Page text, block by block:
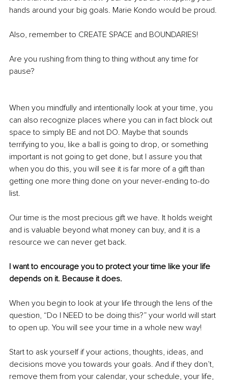
hands around your big goals. Marie Kondo would be proud.
Also, remember to CREATE SPACE and BOUNDARIES!
Are you rushing from thing to thing without any time for
pause?
When you mindfully and intentionally look at your time, you
can also recognize places where you can in fact block out
space to simply BE and not DO. Maybe that sounds
terrifying to you, like a ball is going to drop, or something
important is not going to get done, but I assure you that
when you do this, you will see it is far more of a gift than
getting one more thing done on your never-ending to-do
list.
Our time is the most precious gift we have. It holds weight
and is valuable beyond what money can buy, and it is a
resource we can never get back.
I want to encourage you to protect your time like your life
depends on it. Because it does.
When you begin to look at your life through the lens of the
question, “Do I NEED to be doing this?” your world will start
to open up. You will see your time in a whole new way!
Start to ask yourself if your actions, thoughts, ideas, and
decisions move you towards your goals. And if they don’t,
remove them from your calendar, your schedule, your life,